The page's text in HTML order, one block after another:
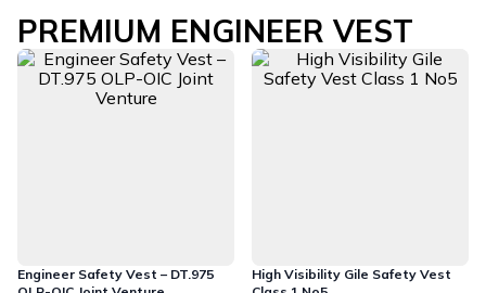
PREMIUM ENGINEER VEST
Engineer Safety Vest – DT.975
High Visibility Gile Safety Vest